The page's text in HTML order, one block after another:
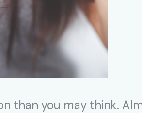
than you may think.